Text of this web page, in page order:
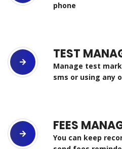
phone
TEST
Manage test
sms or using any
FEES
You can keep